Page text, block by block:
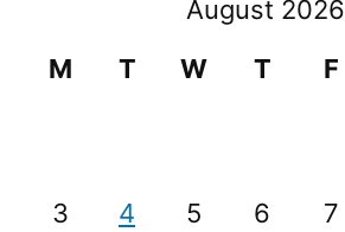
August 2026
M
T W T F
3 4 5 6 7